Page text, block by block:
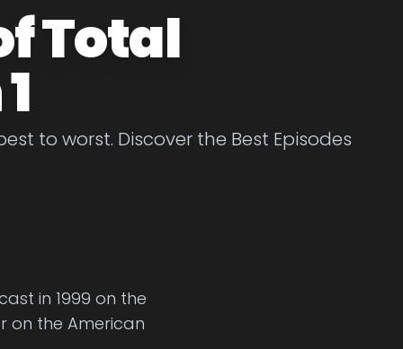
Total
to worst. Discover the Best Episodes
in 1999 on the
on the American